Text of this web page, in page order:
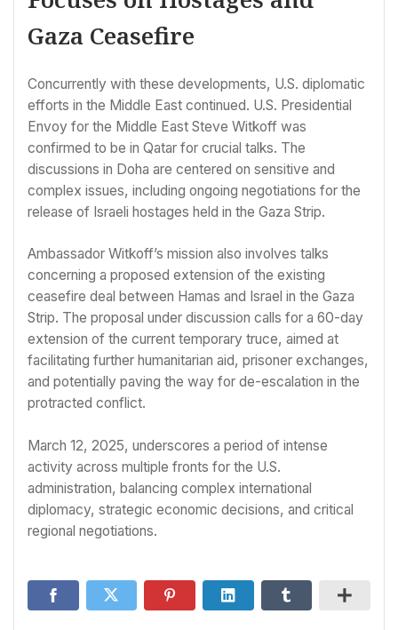
Gaza Ceasefire
Concurrently with these developments, U.S. diplomatic
efforts in the Middle East continued. U.S. Presidential
Envoy for the Middle East Steve Witkoff was
confirmed to be in Qatar for crucial talks. The
discussions in Doha are centered on sensitive and
complex issues, including ongoing negotiations for the
release of Israeli hostages held in the Gaza Strip.
Ambassador Witkoff’s mission also involves talks
concerning a proposed extension of the existing
ceasefire deal between Hamas and Israel in the Gaza
Strip. The proposal under discussion calls for a 60-day
extension of the current temporary truce, aimed at
facilitating further humanitarian aid, prisoner exchanges,
and potentially paving the way for de-escalation in the
protracted conflict.
March 12, 2025, underscores a period of intense
activity across multiple fronts for the U.S.
administration, balancing complex international
diplomacy, strategic economic decisions, and critical
regional negotiations.